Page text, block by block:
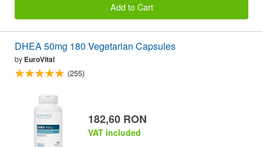
Add to Cart
DHEA 50mg 180 Vegetarian Capsules
by EuroVital
(255)
182,60 RON
VAT included